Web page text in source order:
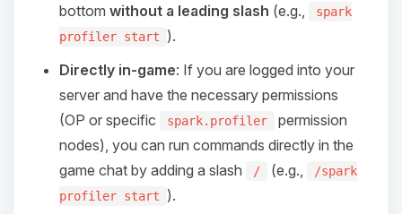
bottom without a leading slash (e.g.,
spark
profiler start
).
Directly in-game: If you are logged into your
server and have the necessary permissions
(OP or specific
spark.profiler
permission
nodes), you can run commands directly in the
game chat by adding a slash
/ (e.g.,
/spark
profiler start
).